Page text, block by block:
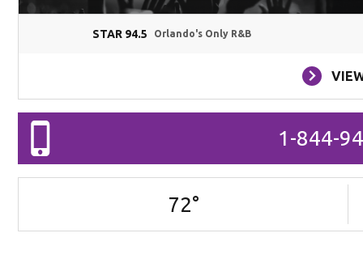
STAR 94.5 Orlando's Only R&B
1-844-
72°